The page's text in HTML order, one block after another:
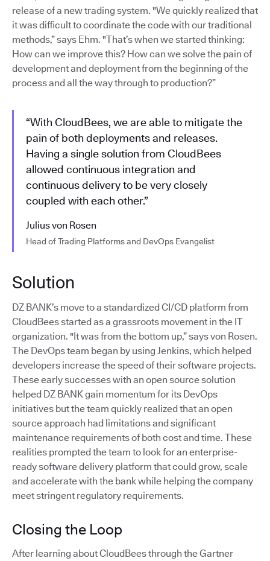
release of a new trading system. "We quickly realized that
it was difficult to coordinate the code with our traditional
methods,” says Ehm. "That’s when we started thinking:
How can we improve this? How can we solve the pain of
development and deployment from the beginning of the
process and all the way through to production?”
“With CloudBees, we are able to mitigate the
pain of both deployments and releases.
Having a single solution from CloudBees
allowed continuous integration and
continuous delivery to be very closely
coupled with each other.”
Julius von Rosen
Head of Trading Platforms and DevOps Evangelist
Solution
DZ BANK’s move to a standardized CI/CD platform from
CloudBees started as a grassroots movement in the IT
organization. "It was from the bottom up,” says von Rosen.
The DevOps team began by using Jenkins, which helped
developers increase the speed of their software projects.
These early successes with an open source solution
helped DZ BANK gain momentum for its DevOps
initiatives but the team quickly realized that an open
source approach had limitations and significant
maintenance requirements of both cost and time. These
realities prompted the team to look for an enterprise-
ready software delivery platform that could grow, scale
and accelerate with the bank while helping the company
meet stringent regulatory requirements.
Closing the Loop
After learning about CloudBees through the Gartner